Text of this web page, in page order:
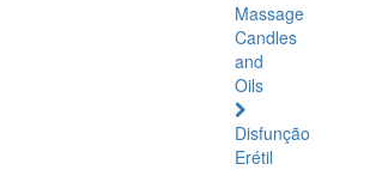
Massage
Candles
and
Oils
Disfunção
Erétil